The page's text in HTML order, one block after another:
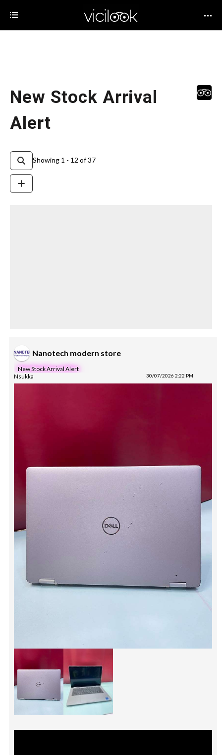
New Stock Arrival
Alert
Showing 1 - 12 of 37
Nanotech modern store
New Stock Arrival Alert
Nsukka 30/07/2026 2:22 PM